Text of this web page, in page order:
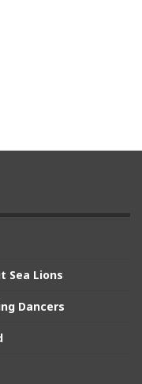
Sea Lions
Dancers